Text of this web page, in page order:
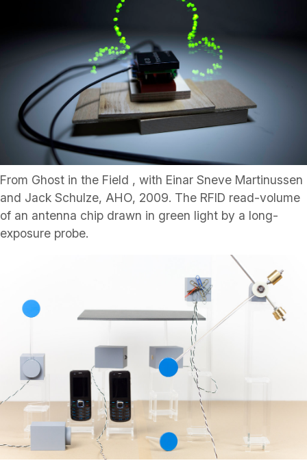
From Ghost in the Field , with Einar Sneve Martinussen
and Jack Schulze, AHO, 2009. The RFID read-volume
of an antenna chip drawn in green light by a long-
exposure probe.